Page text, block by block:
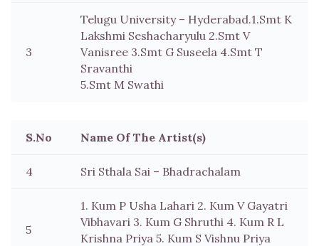
3
Telugu University – Hyderabad.1.Smt K
Lakshmi Seshacharyulu 2.Smt V
Vanisree 3.Smt G Suseela 4.Smt T
Sravanthi
5.Smt M Swathi
S.No Name Of The Artist(s)
4 Sri Sthala Sai – Bhadrachalam
5
1. Kum P Usha Lahari 2. Kum V Gayatri
Vibhavari 3. Kum G Shruthi 4. Kum R L
Krishna Priya 5. Kum S Vishnu Priya